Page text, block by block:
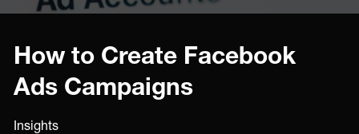
How to Create Facebook
Ads Campaigns
Insights